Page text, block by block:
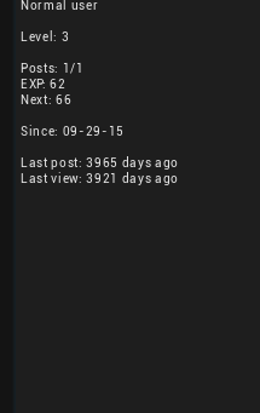
Normal user
Level: 3
Posts: 1/1
EXP: 62
Next: 66
Since: 09-29-15
Last post: 3965 days ago
Last view: 3921 days ago